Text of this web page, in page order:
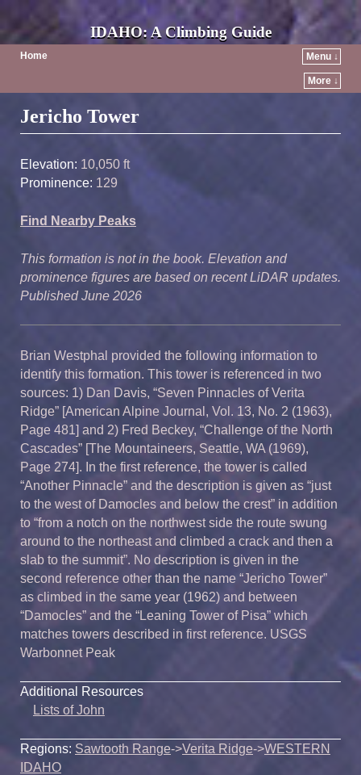
IDAHO: A Climbing Guide
Home Menu ↓
More ↓
Post navigation
Jericho Tower
Elevation: 10,050 ft
Prominence: 129
Find Nearby Peaks
This formation is not in the book. Elevation and
prominence figures are based on recent LiDAR updates.
Published June 2026
Brian Westphal provided the following information to
identify this formation. This tower is referenced in two
sources: 1) Dan Davis, “Seven Pinnacles of Verita
Ridge” [American Alpine Journal, Vol. 13, No. 2 (1963),
Page 481] and 2) Fred Beckey, “Challenge of the North
Cascades” [The Mountaineers, Seattle, WA (1969),
Page 274]. In the first reference, the tower is called
“Another Pinnacle” and the description is given as “just
to the west of Damocles and below the crest” in addition
to “from a notch on the northwest side the route swung
around to the northeast and climbed a crack and then a
slab to the summit”. No description is given in the
second reference other than the name “Jericho Tower”
as climbed in the same year (1962) and between
“Damocles” and the “Leaning Tower of Pisa” which
matches towers described in first reference. USGS
Warbonnet Peak
Additional Resources
Lists of John
Regions: Sawtooth Range->Verita Ridge->WESTERN
IDAHO